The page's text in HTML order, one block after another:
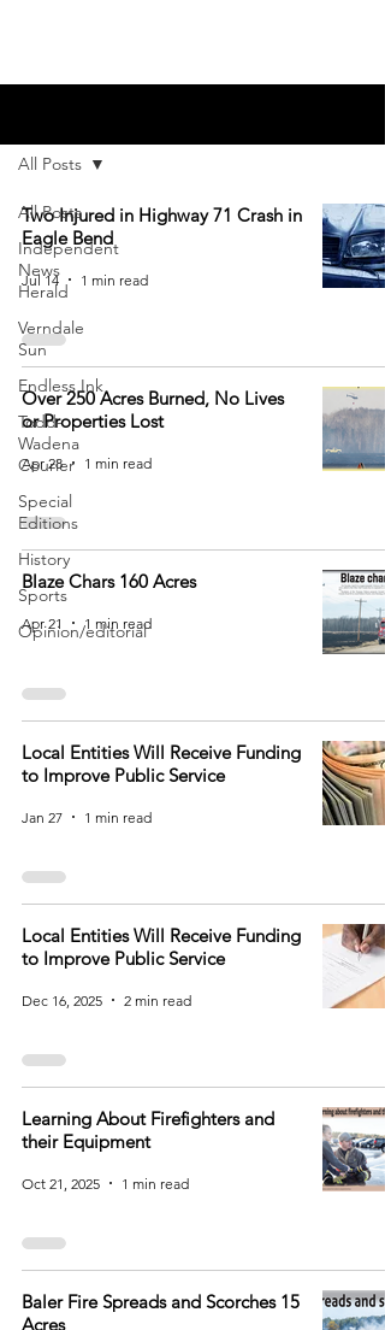
All Posts
Independent
News
Herald
Verndale
Sun
Endless Ink
Todd-
Wadena
Courier
Special
Editions
History
Sports
Opinion/editorial
All Posts
Two Injured in Highway 71 Crash in
Eagle Bend
Jul 14 1 min read
Over 250 Acres Burned, No Lives
or Properties Lost
Apr 28 1 min read
Blaze Chars 160 Acres
Apr 21 1 min read
Local Entities Will Receive Funding
to Improve Public Service
Jan 27 1 min read
Local Entities Will Receive Funding
to Improve Public Service
Dec 16, 2025 2 min read
Learning About Firefighters and
their Equipment
Oct 21, 2025 1 min read
Baler Fire Spreads and Scorches 15
Acres